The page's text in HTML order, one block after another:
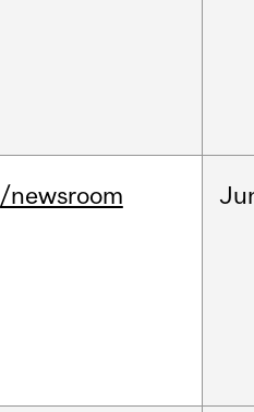
/newsroom